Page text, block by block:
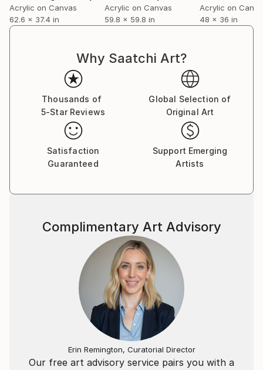
volume on the role of chance in contemporary fine
art.
Acrylic on Canvas
62.6 x 37.4 in
Acrylic on Canvas
59.8 x 59.8 in
Acrylic on
48 x 36 in
Why Saatchi Art?
Thousands of
5-Star Reviews
Global Selection of
Original Art
Satisfaction
Guaranteed
Support Emerging
Artists
Our free art advisory service pairs you with a
Complimentary Art Advisory
Erin Remington, Curatorial Director